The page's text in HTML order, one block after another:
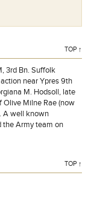
TOP ↑
3rd Bn. Suffolk
near Ypres 9th
M. Hodsoll, late
Olive Milne Rae (now
A well known
the Army team on
TOP ↑